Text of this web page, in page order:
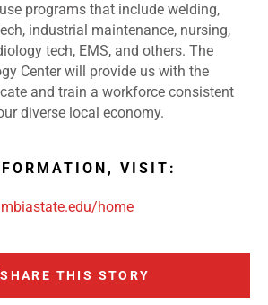
programs that include welding,
industrial maintenance, nursing,
tech, EMS, and others. The
Center will provide us with the
and train a workforce consistent
diverse local economy.
VISIT:
home
SHARE THIS STORY